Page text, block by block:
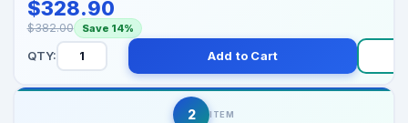
$328.90
$382.00 Save 14%
QTY: Add to Cart
2 ITEM